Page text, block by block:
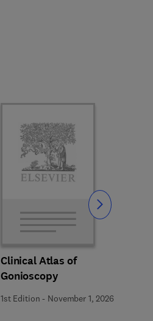
Clinical Atlas of
Gonioscopy
1st Edition - November 1, 2026
Slide